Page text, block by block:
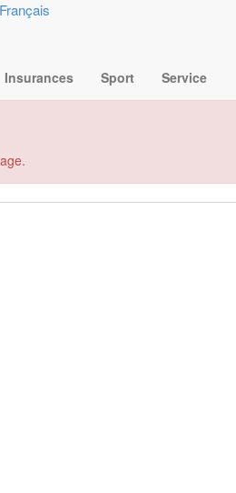
Français
Insurances Sport Service